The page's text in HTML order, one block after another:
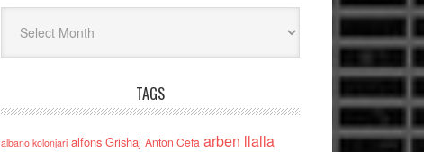
TAGS
albano kolonjari alfons Grishaj Anton Cefa arben llalla